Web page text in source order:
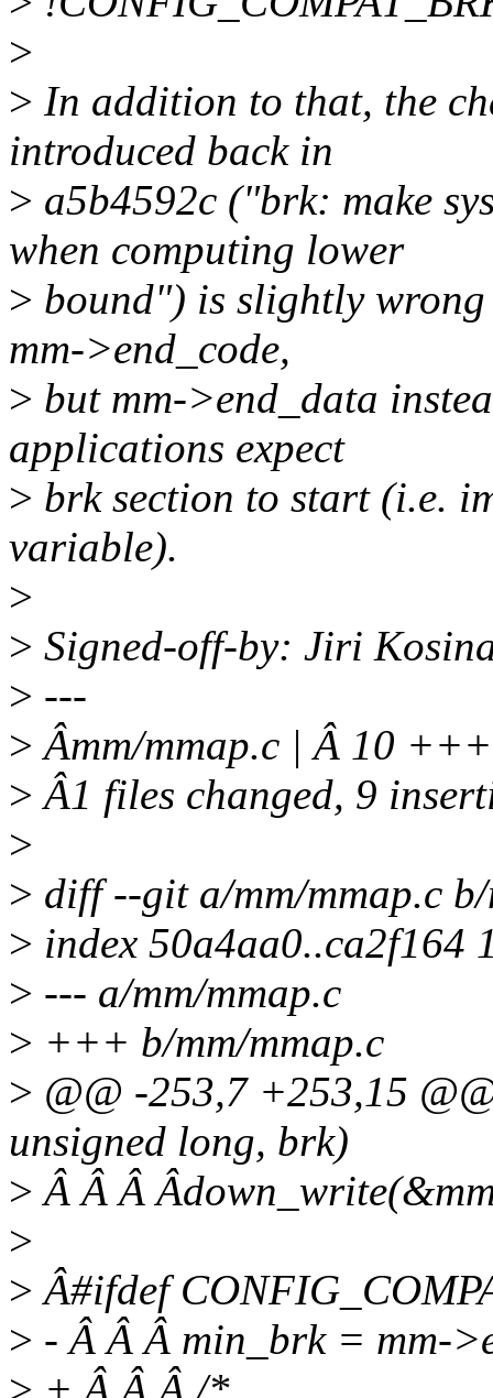
>
> In addition to that, the
introduced back in
> a5b4592c ("brk: make
when computing lower
> bound") is slightly
mm->end_code,
> but mm->end_data
applications expect
> brk section to start (i.e.
variable).
>
> Signed-off-by: Jiri
> ---
> Âmm/mmap.c | Â 10
> Â1 files changed, 9
>
> diff --git a/mm/mmap.c
> index 50a4aa0..ca2f164
> --- a/mm/mmap.c
> +++ b/mm/mmap.c
> @@ -253,7 +253,15
unsigned long, brk)
> Â Â Â
>
> Â#ifdef
> - Â Â Â min_brk = mm-